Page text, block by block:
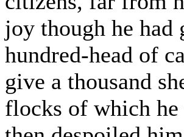
joy though he had
hundred-head of
give a thousand
flocks of which he